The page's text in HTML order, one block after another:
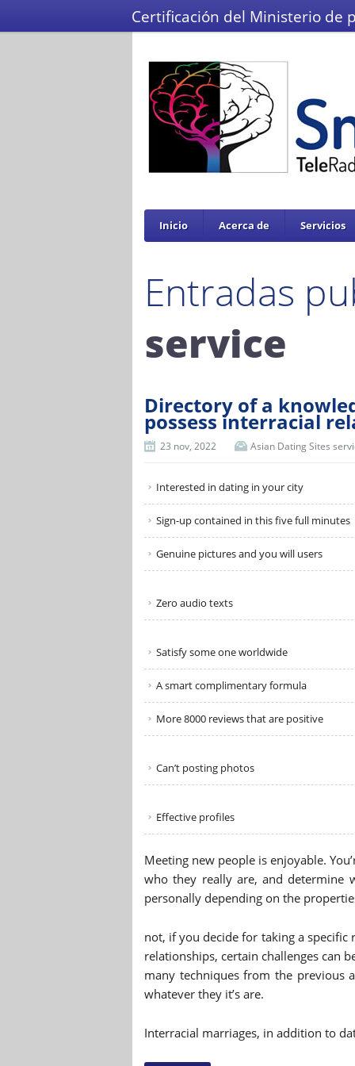
Certificación del Ministerio de
Inicio Acerca de Servicios
Entradas
service
Directory of a
possess interracial
23 nov, 2022 Asian Dating Sites
Interested in dating in your city
Sign-up contained in this five full minutes
Genuine pictures and you will users
Zero audio texts
Satisfy some one worldwide
A smart complimentary formula
More 8000 reviews that are positive
Can’t posting photos
Effective profiles
Meeting new people is enjoyable.
who they really are, and determine
personally depending on the
not, if you decide for taking a
relationships, certain challenges can
many techniques from the previous
whatever they it’s are.
Interracial marriages, in addition to